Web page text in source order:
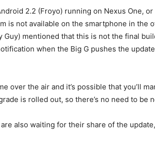
2.2 (Froyo) running on Nexus One,
is not available on the smartphone in the
Guy) mentioned that this is not the final
when the Big G pushes the
over the air and it’s possible that you’ll
is rolled out, so there’s no need to be
also waiting for their share of the